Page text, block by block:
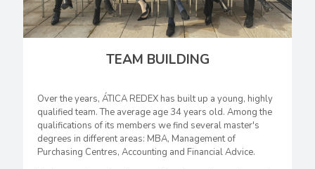
TEAM BUILDING
Over the years, ÁTICA REDEX has built up a young, highly
qualified team. The average age 34 years old. Among the
qualifications of its members we find several master's
degrees in different areas: MBA, Management of
Purchasing Centres, Accounting and Financial Advice.